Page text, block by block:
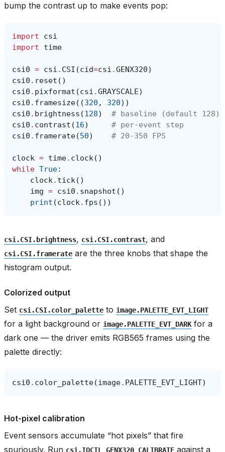
bump the contrast up to make events pop:
import
csi
import
time
csi0 = csi . CSI (cid=csi .GENX320)
csi0 . reset ()
csi0 . pixformat (csi .GRAYSCALE)
csi0 . framesize((320 , 320))
csi0 . brightness (128)
# baseline (default 128)
csi0 . contrast (16)
# per-event step
csi0 . framerate(50) # 20-350 FPS
clock = time. clock()
while True:
clock. tick()
img = csi0 . snapshot ()
print (clock. fps ())
csi.CSI.brightness, csi.CSI.contrast, and
csi.CSI.framerate are the three knobs that shape the
histogram output.
Colorized output
Set csi.CSI.color_palette to image.PALETTE_EVT_LIGHT
for a light background or image.PALETTE_EVT_DARKfor a
dark one — the driver emits RGB565 frames using the
palette directly:
csi0 . color_palette(image. PALETTE_EVT_LIGHT)
Hot-pixel calibration
Event sensors accumulate “hot pixels” that fire
spuriously. Run csi.IOCTL_GENX320_CALIBRATE against a